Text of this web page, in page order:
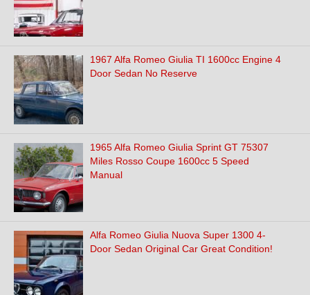
1967 Alfa Romeo Giulia TI 1600cc Engine 4
Door Sedan No Reserve
1965 Alfa Romeo Giulia Sprint GT 75307
Miles Rosso Coupe 1600cc 5 Speed
Manual
Alfa Romeo Giulia Nuova Super 1300 4-
Door Sedan Original Car Great Condition!